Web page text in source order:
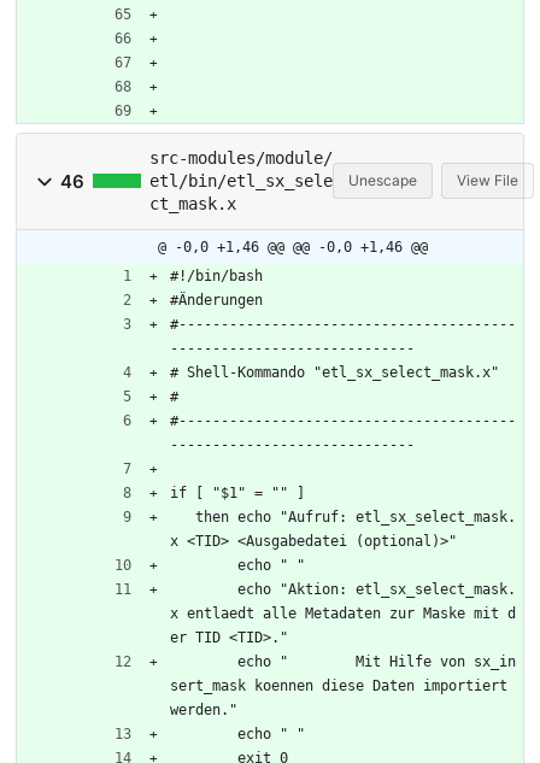
46
src-modules/module/
etl/bin/etl_sx_sele
ct_mask.x
Unescape View File
@ -0,0 +1,46 @@ @@ -0,0 +1,46 @@
#!/bin/bash
#Änderungen
#----------------------------------------
-----------------------------
# Shell-Kommando "etl_sx_select_mask.x"
#
#----------------------------------------
-----------------------------
if [ "$1" = "" ]
x <TID> <Ausgabedatei (optional)>"
	echo " "
x entlaedt alle Metadaten zur Maske mit d
er TID <TID>."
sert_mask koennen diese Daten importiert
werden."
	echo " "
	exit 0